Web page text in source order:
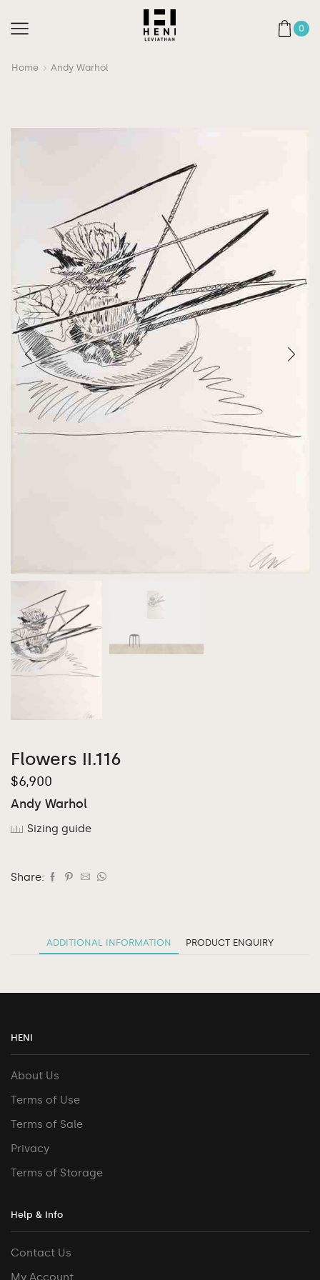
0
Home Andy Warhol
Flowers II.116
$6,900
Andy Warhol
Sizing guide
Share:
ADDITIONAL INFORMATION PRODUCT ENQUIRY
HENI
About Us
Terms of Use
Terms of Sale
Privacy
Terms of Storage
Help & Info
Contact Us